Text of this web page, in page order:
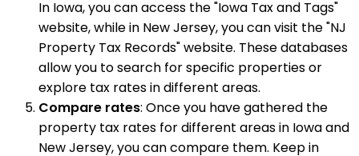
In Iowa, you can access the "Iowa Tax and Tags"
website, while in New Jersey, you can visit the "NJ
Property Tax Records" website. These databases
allow you to search for specific properties or
explore tax rates in different areas.
Compare rates: Once you have gathered the
property tax rates for different areas in Iowa and
New Jersey, you can compare them. Keep in